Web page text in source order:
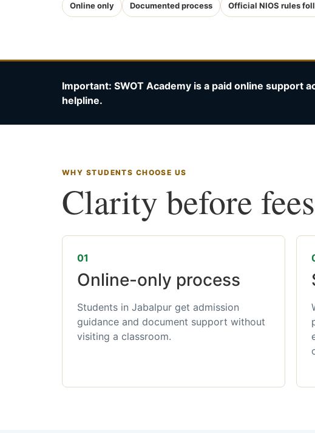
Online only Documented process Official NIOS rules
Important: SWOT Academy is a paid online support
helpline.
WHY STUDENTS CHOOSE US
Clarity before
01
Online-only process
Students in Jabalpur get admission
guidance and document support without
visiting a classroom.